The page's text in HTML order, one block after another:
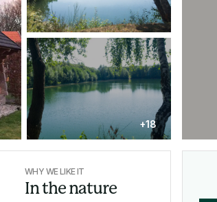
+18
WHY WE LIKE IT
In the nature